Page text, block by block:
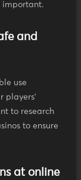
important.
and
use
players'
to research
to ensure
at online